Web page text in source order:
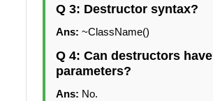
Q 3: Destructor syntax?
Ans: ~ClassName()
Q 4: Can destructors have
parameters?
Ans: No.